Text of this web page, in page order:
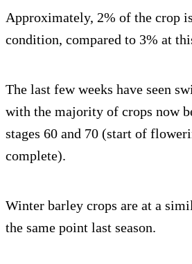
Approximately, 2% of the crop
condition, compared to 3% at
The last few weeks have seen
with the majority of crops now
stages 60 and 70 (start of
complete).
Winter barley crops are at a
the same point last season.